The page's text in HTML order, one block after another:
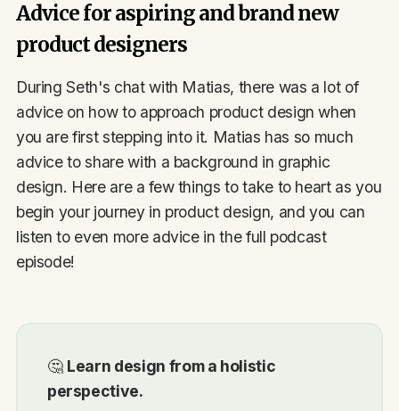
Advice for aspiring and brand new
product designers
During Seth's chat with Matias, there was a lot of
advice on how to approach product design when
you are first stepping into it. Matias has so much
advice to share with a background in graphic
design. Here are a few things to take to heart as you
begin your journey in product design, and you can
listen to even more advice in the full podcast
episode!
🤔 Learn design from a holistic
perspective.